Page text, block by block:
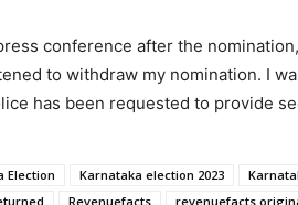
conference after the
to withdraw my nomination. I
has been requested to provide
Election Karnataka election 2023
Revenuefacts revenuefacts